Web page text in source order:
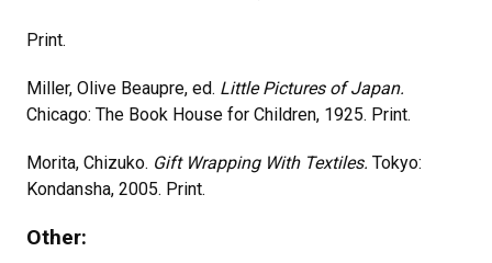
Print.
Miller, Olive Beaupre, ed. Little Pictures of Japan.
Chicago: The Book House for Children, 1925. Print.
Morita, Chizuko. Gift Wrapping With Textiles. Tokyo:
Kondansha, 2005. Print.
Other: